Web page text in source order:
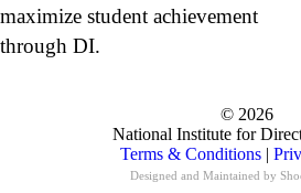
maximize student achievement
through DI.
© 2026
National Institute for
Terms & Conditions|
Designed and Maintained by